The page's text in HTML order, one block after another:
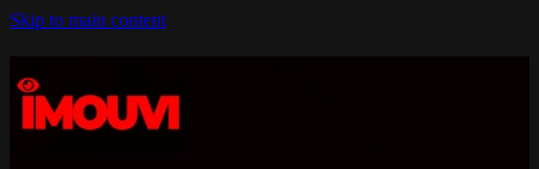
Skip to main content